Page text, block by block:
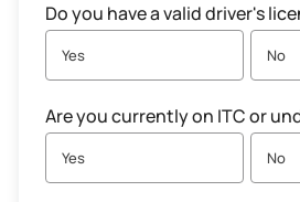
Do you have a valid driver's
Yes No
Are you currently on ITC or
Yes No